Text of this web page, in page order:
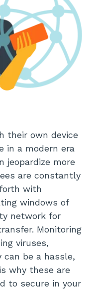
their own device
in a modern era
jeopardize more
are constantly
with
windows of
network for
Monitoring
viruses,
can be a hassle,
why these are
to secure in your